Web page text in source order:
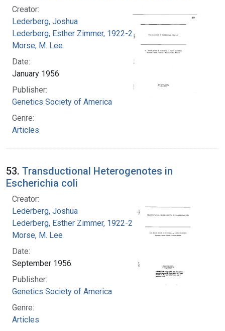
Creator:
Lederberg, Joshua
Lederberg, Esther Zimmer, 1922-2006
Morse, M. Lee
Date:
January 1956
Publisher:
Genetics Society of America
Genre:
Articles
53. Transductional Heterogenotes in
Escherichia coli
Creator:
Lederberg, Joshua
Lederberg, Esther Zimmer, 1922-2006
Morse, M. Lee
Date:
September 1956
Publisher:
Genetics Society of America
Genre:
Articles